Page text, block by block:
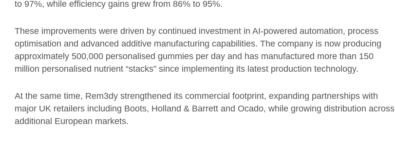
to 97%, while efficiency gains grew from 86% to 95%.
These improvements were driven by continued investment in AI-powered automation, process
optimisation and advanced additive manufacturing capabilities. The company is now producing
approximately 500,000 personalised gummies per day and has manufactured more than 150
million personalised nutrient “stacks” since implementing its latest production technology.
At the same time, Rem3dy strengthened its commercial footprint, expanding partnerships with
major UK retailers including Boots, Holland & Barrett and Ocado, while growing distribution across
additional European markets.